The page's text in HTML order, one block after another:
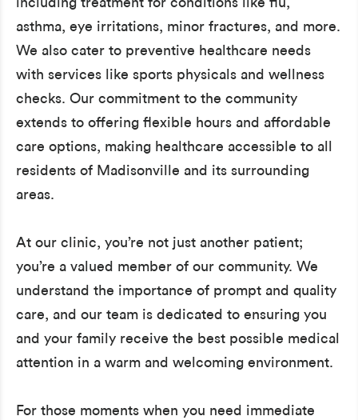
asthma, eye irritations, minor fractures, and more.
We also cater to preventive healthcare needs
with services like sports physicals and wellness
checks. Our commitment to the community
extends to offering flexible hours and affordable
care options, making healthcare accessible to all
residents of Madisonville and its surrounding
areas.
At our clinic, you’re not just another patient;
you’re a valued member of our community. We
understand the importance of prompt and quality
care, and our team is dedicated to ensuring you
and your family receive the best possible medical
attention in a warm and welcoming environment.
For those moments when you need immediate